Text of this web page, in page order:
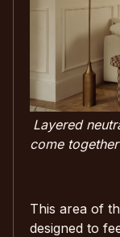
Layered
come
This area of
designed to